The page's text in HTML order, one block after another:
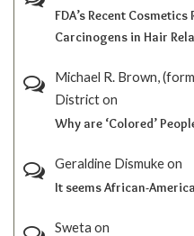
FDA’s Recent
Carcinogens in Hair
Michael R. Brown,
Districton
Why are ‘Colored’
Geraldine Dismukeon
It seems African-
Sweta on